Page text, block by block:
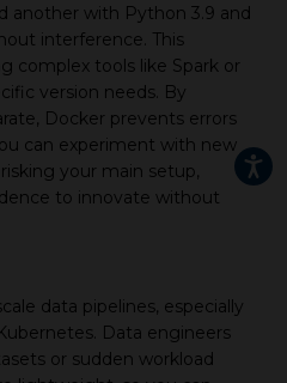
another with Python 3.9 and
interference. This
complex tools like Spark or
version needs. By
Docker prevents errors
can experiment with new
your main setup,
to innovate without
data pipelines, especially
Data engineers
or sudden workload